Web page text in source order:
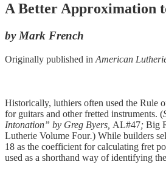
A Better Approximation
by Mark French
Originally published in American
Historically, luthiers often used the Rule
for guitars and other fretted instruments. (
Intonation” by Greg Byers, AL#47; Big
Lutherie Volume Four.) While builders
18 as the coefficient for calculating fret
used as a shorthand way of identifying